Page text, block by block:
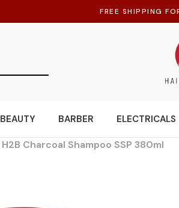
FREE SHIPPING
BEAUTY BARBER ELECTRICALS
H2B Charcoal Shampoo SSP 380ml